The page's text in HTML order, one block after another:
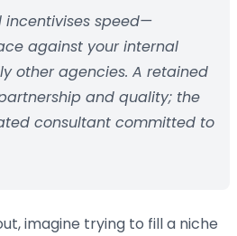
speed—
against your internal
other agencies. A retained
and quality; the
consultant committed to
imagine trying to fill a niche